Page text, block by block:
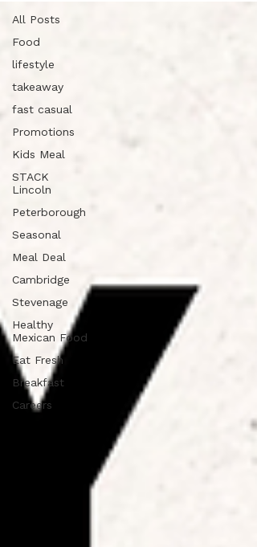
All Posts
Food
lifestyle
takeaway
fast casual
Promotions
Kids Meal
STACK
Lincoln
Peterborough
Seasonal
Meal Deal
Cambridge
Stevenage
Healthy
Mexican Food
Eat Fresh
Breakfast
Careers